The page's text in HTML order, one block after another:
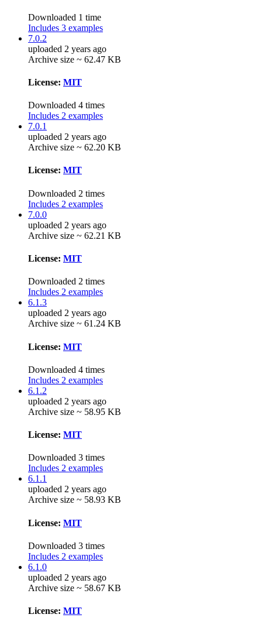
Downloaded 1 time
Includes 3 examples
7.0.2
uploaded 2 years ago
Archive size ~ 62.47 KB
License: MIT
Downloaded 4 times
Includes 2 examples
7.0.1
uploaded 2 years ago
Archive size ~ 62.20 KB
License: MIT
Downloaded 2 times
Includes 2 examples
7.0.0
uploaded 2 years ago
Archive size ~ 62.21 KB
License: MIT
Downloaded 2 times
Includes 2 examples
6.1.3
uploaded 2 years ago
Archive size ~ 61.24 KB
License: MIT
Downloaded 4 times
Includes 2 examples
6.1.2
uploaded 2 years ago
Archive size ~ 58.95 KB
License: MIT
Downloaded 3 times
Includes 2 examples
6.1.1
uploaded 2 years ago
Archive size ~ 58.93 KB
License: MIT
Downloaded 3 times
Includes 2 examples
6.1.0
uploaded 2 years ago
Archive size ~ 58.67 KB
License: MIT